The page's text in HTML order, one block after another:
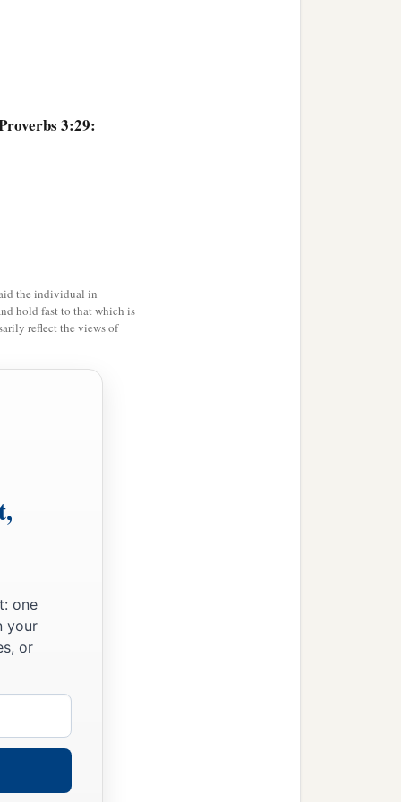
3:29:
the individual in
hold fast to that which is
reflect the views of
one
your
or